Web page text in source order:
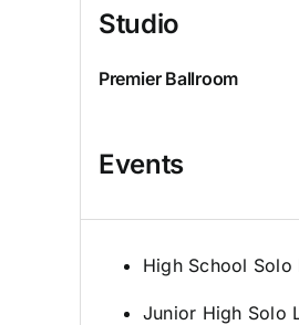
Studio
Premier Ballroom
Events
High School Solo
Junior High Solo